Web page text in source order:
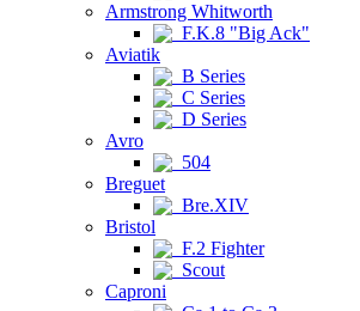
Armstrong Whitworth
F.K.8 "Big Ack"
Aviatik
B Series
C Series
D Series
Avro
504
Breguet
Bre.XIV
Bristol
F.2 Fighter
Scout
Caproni